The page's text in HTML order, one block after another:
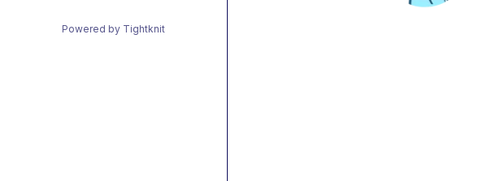
Powered by Tightknit